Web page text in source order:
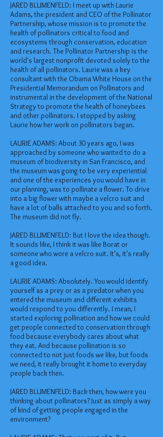
JARED BLUMENFELD: I meet up with Laurie
Adams, the president and CEO of the Pollinator
Partnership, whose mission is to promote the
health of pollinators critical to food and
ecosystems through conservation, education
and research. The Pollinator Partnership is the
world's largest nonprofit devoted solely to the
health of all pollinators. Laurie was a key
consultant with the Obama White House on the
Presidential Memorandum on Pollinators and
instrumental in the development of the National
Strategy to promote the health of honeybees
and other pollinators. I stopped by asking
Laurie how her work on pollinators began.
LAURIE ADAMS: About 30 years ago, I was
approached by someone who wanted to do a
museum of biodiversity in San Francisco, and
the museum was going to be very experiential
and one of the experiences you would have in
our planning, was to pollinate a flower. To drive
into a big flower with maybe a velcro suit and
have a lot of balls attached to you and so forth.
The museum did not fly.
JARED BLUMENFELD: But I love the idea though.
It sounds like, I think it was like Borat or
someone who wore a velcro suit. It's, it's really
a good idea.
LAURIE ADAMS: Absolutely. You would identify
yourself as a prey or as a predator when you
entered the museum and different exhibits
would respond to you differently. I mean, I
started exploring pollination and how we could
get people connected to conservation through
food because everybody cares about what
they eat. And because pollination is so
connected to not just foods we like, but foods
we need, it really brought it home to everyday
people back then.
JARED BLUMENFELD: Back then, how were you
thinking about pollinators? Just as simply a way
of kind of getting people engaged in the
environment?